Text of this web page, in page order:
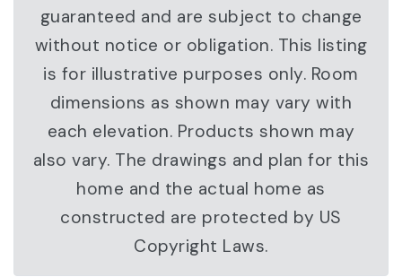
guaranteed and are subject to change
without notice or obligation. This listing
is for illustrative purposes only. Room
dimensions as shown may vary with
each elevation. Products shown may
also vary. The drawings and plan for this
home and the actual home as
constructed are protected by US
Copyright Laws.